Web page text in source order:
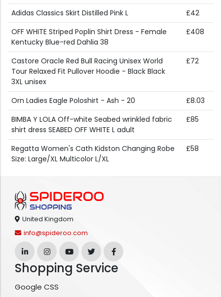
Adidas Classics Skirt Distilled Pink L
£42
OFF WHITE Striped Poplin Shirt Dress - Female
Kentucky Blue-red Dahlia 38
£408
Castore Oracle Red Bull Racing Unisex World
Tour Relaxed Fit Pullover Hoodie - Black Black
3XL unisex
£72
Orn Ladies Eagle Poloshirt - Ash - 20
£8.03
BIMBA Y LOLA Off-white Seabed wrinkled fabric
shirt dress SEABED OFF WHITE L adult
£85
Regatta Women's Cath Kidston Changing Robe
Size: Large/XL Multicolor L/XL
£58
United Kingdom
info@spideroo.com
Shopping Service
Google CSS